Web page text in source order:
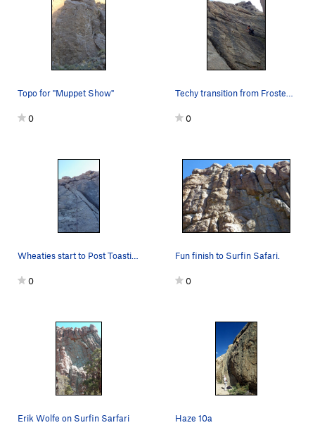
Topo for "Muppet Show"
0 0
0
Fun finish to Surfin Safari.
0
Erik Wolfe on Surfin Sarfari Haze 10a